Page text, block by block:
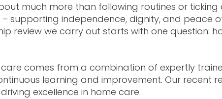
much more than following routines or ticking
supporting independence, dignity, and peace
review we carry out starts with one question:
comes from a combination of expertly
learning and improvement. Our recent
excellence in home care.